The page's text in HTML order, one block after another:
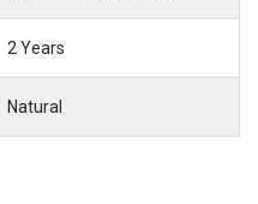
2 Years
Natural